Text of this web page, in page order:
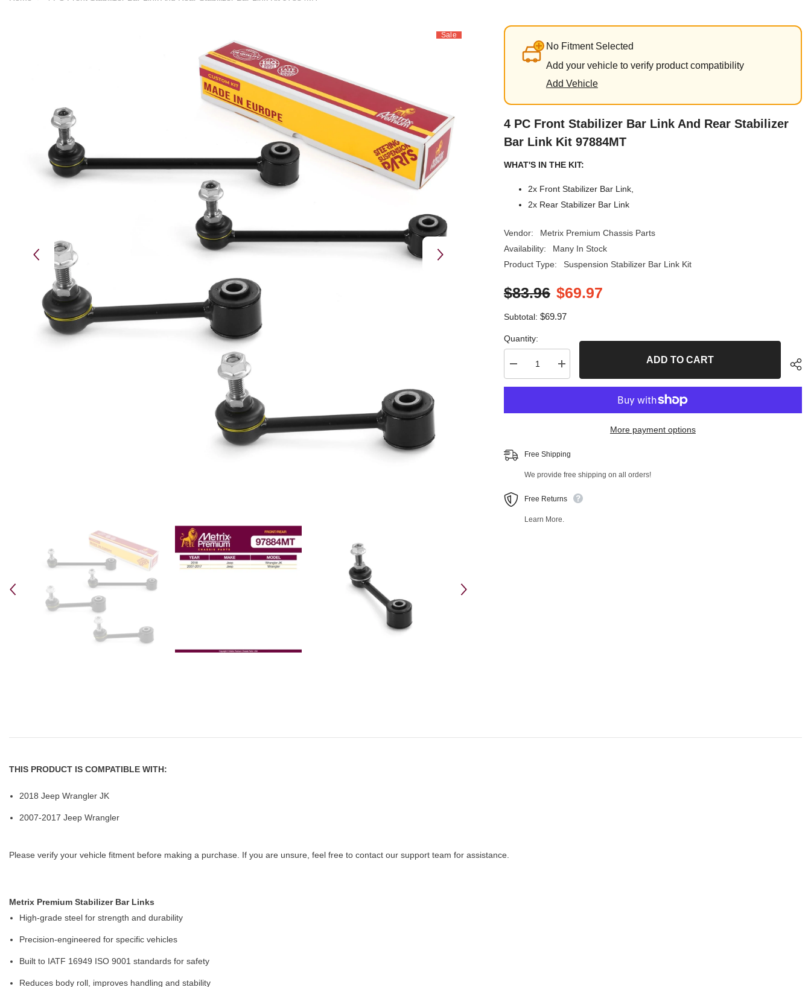
Sale
No Fitment Selected
Add your vehicle to verify product compatibility
Add Vehicle
4 PC Front Stabilizer Bar Link And Rear Stabilizer
Bar Link Kit 97884MT
WHAT'S IN THE KIT:
2x Front Stabilizer Bar Link,
2x Rear Stabilizer Bar Link
Vendor:
Metrix Premium Chassis Parts
Availability:
Many In Stock
Product Type:
Suspension Stabilizer Bar Link Kit
$83.96 $69.97
Subtotal: $69.97
Quantity:
Decrease
quantity
for
Front
and
Rear
Kit
97884MT
Increase
quantity
for
Front
Rear
Bar
97884MT
ADD TO CART
More payment options
Free Shipping
We provide free shipping on all orders!
Free Returns
Learn More.
THIS PRODUCT IS COMPATIBLE WITH:
2018 Jeep Wrangler JK
2007-2017 Jeep Wrangler
Please verify your vehicle fitment before making a purchase. If you are unsure, feel free to contact our support team for assistance.
Metrix Premium Stabilizer Bar Links
High-grade steel for strength and durability
Precision-engineered for specific vehicles
Built to IATF 16949 ISO 9001 standards for safety
Reduces body roll, improves handling and stability